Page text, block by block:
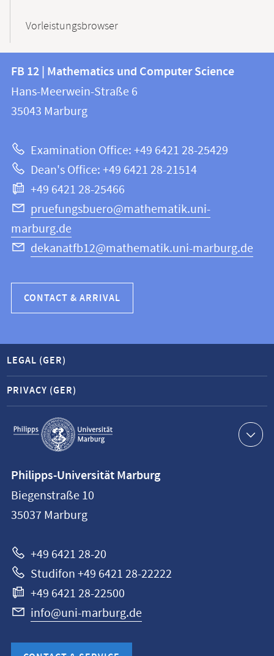
Vorleistungsbrowser
Contact
and
information
this
webpage
information
FB
12
Mathematics
and
Computer
Science
FB 12 | Mathematics und Computer Science
Hans-Meerwein-Straße 6
35043 Marburg
Examination Office: +49 6421 28-25429
Dean's Office: +49 6421 28-21514
+49 6421 28-25466
pruefungsbuero@mathematik.uni-
marburg.de
dekanatfb12@mathematik.uni-marburg.de
CONTACT & ARRIVAL
Service
navigation
LEGAL (GER)
PRIVACY (GER)
information
Philipps-
Universität
Philipps-Universität Marburg
Biegenstraße 10
35037 Marburg
+49 6421 28-20
Studifon +49 6421 28-22222
+49 6421 28-22500
info@uni-marburg.de